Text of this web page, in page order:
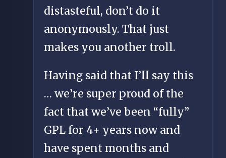
distasteful, don’t do it
anonymously. That just
makes you another troll.
Having said that I’ll say this
… we’re super proud of the
fact that we’ve been “fully”
GPL for 4+ years now and
have spent months and